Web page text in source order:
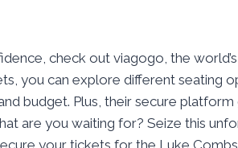
check out viagogo, the
you can explore different seating
budget. Plus, their secure platform
are you waiting for? Seize this
your tickets for the Luke Combs